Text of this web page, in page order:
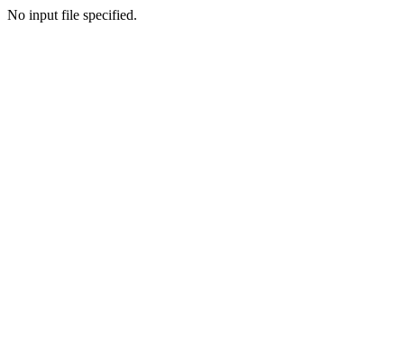
No input file specified.